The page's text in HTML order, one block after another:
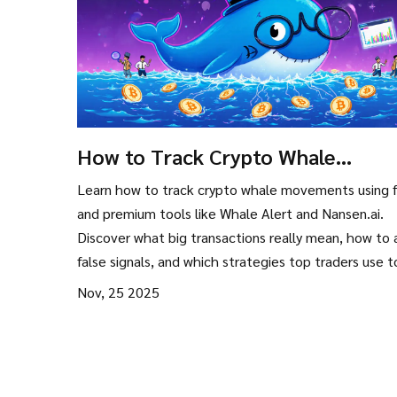
How to Track Crypto Whale
Movements: Tools, Strategies,
Real-Time Signals
Learn how to track crypto whale movements using
and premium tools like Whale Alert and Nansen.ai.
Discover what big transactions really mean, how to
false signals, and which strategies top traders use
market shifts before they happen.
Nov, 25 2025